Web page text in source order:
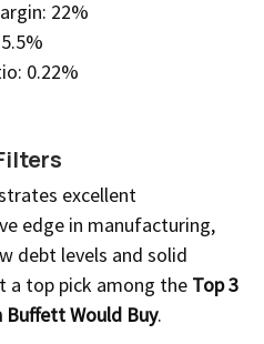
22%
0.22%
excellent
edge in manufacturing,
debt levels and solid
a top pick among the Top 3
Buffett Would Buy.